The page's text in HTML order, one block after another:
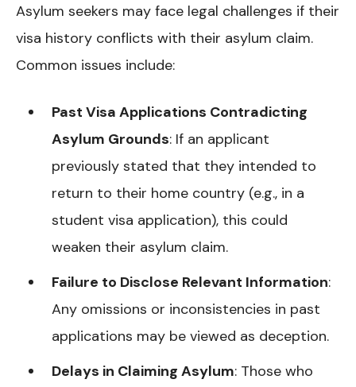
Asylum seekers may face legal challenges if their
visa history conflicts with their asylum claim.
Common issues include:
Past Visa Applications Contradicting
Asylum Grounds: If an applicant
previously stated that they intended to
return to their home country (e.g., in a
student visa application), this could
weaken their asylum claim.
Failure to Disclose Relevant Information:
Any omissions or inconsistencies in past
applications may be viewed as deception.
Delays in Claiming Asylum: Those who